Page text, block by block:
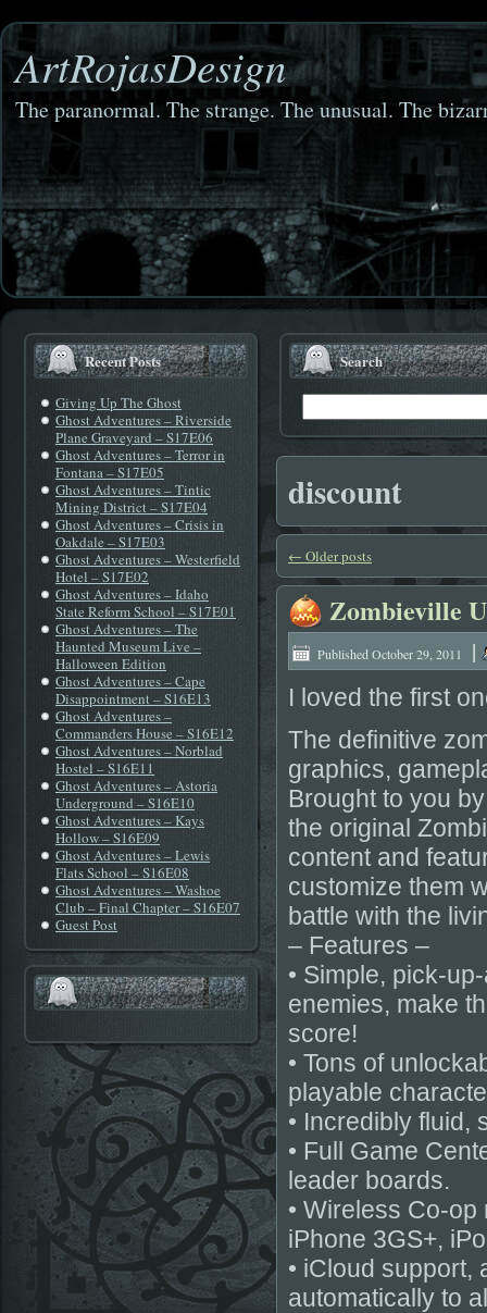
ArtRojasDesign
The paranormal. The strange. The unusual. The
Recent Posts
Giving Up The Ghost
Ghost Adventures – Riverside
Plane Graveyard – S17E06
Ghost Adventures – Terror in
Fontana – S17E05
Ghost Adventures – Tintic
Mining District – S17E04
Ghost Adventures – Crisis in
Oakdale – S17E03
Ghost Adventures – Westerfield
Hotel – S17E02
Ghost Adventures – Idaho
State Reform School – S17E01
Ghost Adventures – The
Haunted Museum Live –
Halloween Edition
Ghost Adventures – Cape
Disappointment – S16E13
Ghost Adventures –
Commanders House – S16E12
Ghost Adventures – Norblad
Hostel – S16E11
Ghost Adventures – Astoria
Underground – S16E10
Ghost Adventures – Kays
Hollow – S16E09
Ghost Adventures – Lewis
Flats School – S16E08
Ghost Adventures – Washoe
Club – Final Chapter – S16E07
Guest Post
Search
discount
← Older posts
Zombieville
Published October 29, 2011 |
I loved the first
The definitive
graphics,
Brought to you
the original
content and
customize them
battle with the
– Features –
• Simple, pick-
enemies, make
score!
• Tons of
playable
• Incredibly fluid,
• Full Game
leader boards.
• Wireless Co-
iPhone 3GS+,
• iCloud
automatically to